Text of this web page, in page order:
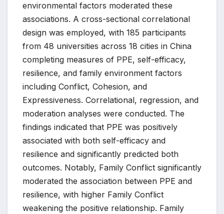
environmental factors moderated these
associations. A cross-sectional correlational
design was employed, with 185 participants
from 48 universities across 18 cities in China
completing measures of PPE, self-efficacy,
resilience, and family environment factors
including Conflict, Cohesion, and
Expressiveness. Correlational, regression, and
moderation analyses were conducted. The
findings indicated that PPE was positively
associated with both self-efficacy and
resilience and significantly predicted both
outcomes. Notably, Family Conflict significantly
moderated the association between PPE and
resilience, with higher Family Conflict
weakening the positive relationship. Family